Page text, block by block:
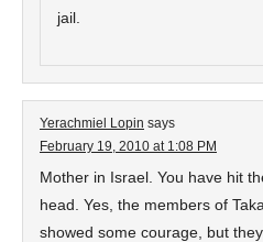
jail.
Yerachmiel Lopin says
February 19, 2010 at 1:08 PM
Mother in Israel. You have hit
head. Yes, the members of
showed some courage, but